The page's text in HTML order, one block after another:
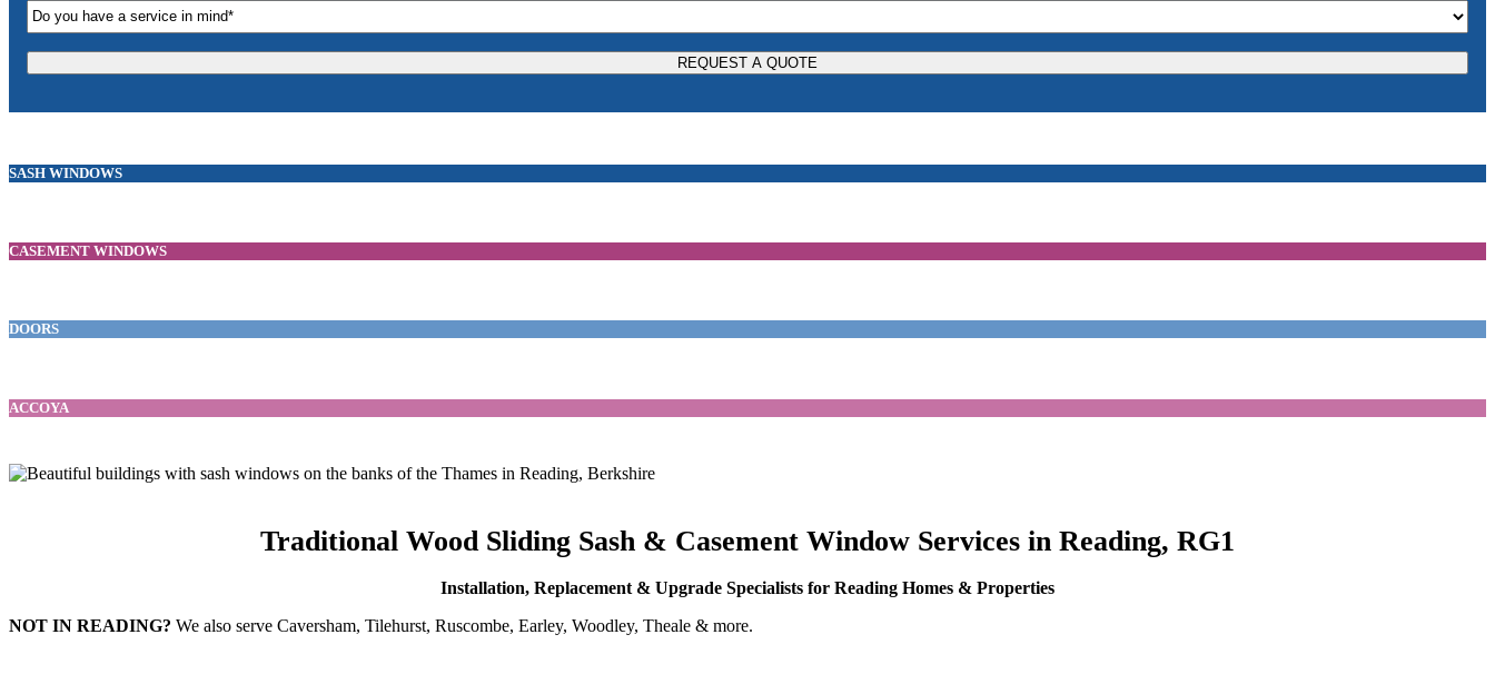
SASH WINDOWS
CASEMENT WINDOWS
DOORS
ACCOYA
Traditional Wood Sliding Sash & Casement Window Services in Reading, RG1
Installation, Replacement & Upgrade Specialists for Reading Homes & Properties
NOT IN READING? We also serve Caversham, Tilehurst, Ruscombe, Earley, Woodley, Theale & more.